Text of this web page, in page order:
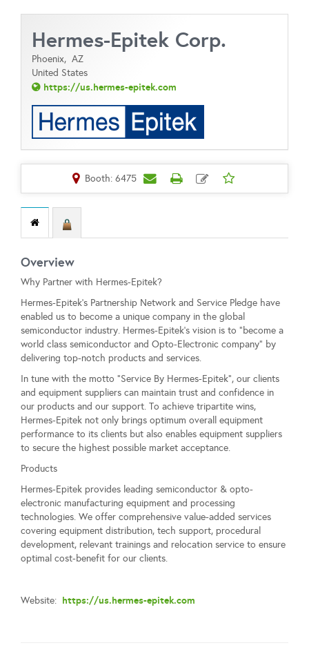
Hermes-Epitek Corp.
Phoenix, AZ
United States
https://us.hermes-epitek.com
Booth: 6475
Overview
Why Partner with Hermes-Epitek?
Hermes-Epitek’s Partnership Network and Service Pledge have
enabled us to become a unique company in the global
semiconductor industry. Hermes-Epitek’s vision is to “become a
world class semiconductor and Opto-Electronic company” by
delivering top-notch products and services.
In tune with the motto “Service By Hermes-Epitek”, our clients
and equipment suppliers can maintain trust and confidence in
our products and our support. To achieve tripartite wins,
Hermes-Epitek not only brings optimum overall equipment
performance to its clients but also enables equipment suppliers
to secure the highest possible market acceptance.
Products
Hermes-Epitek provides leading semiconductor & opto-
electronic manufacturing equipment and processing
technologies. We offer comprehensive value-added services
covering equipment distribution, tech support, procedural
development, relevant trainings and relocation service to ensure
optimal cost-benefit for our clients.
Website: https://us.hermes-epitek.com